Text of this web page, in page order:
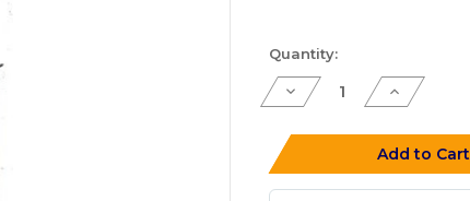
Quantity:
Decrease
Quantity
Ninja
Increase
Quantity
Ninja
Tackle
Add to Cart